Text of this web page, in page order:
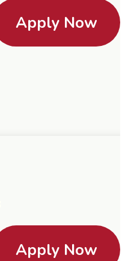
Apply Now
Apply Now